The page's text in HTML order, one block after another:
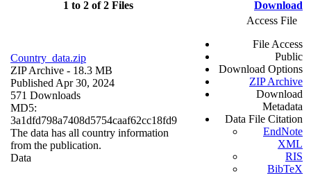
1 to 2 of 2 Files Download
Country_data.zip
ZIP Archive - 18.3 MB
Published Apr 30, 2024
571 Downloads
MD5:
3a1dfd798a7408d5754caaf62cc18fd9
The data has all country information
from the publication.
Data
Access File
File Access
Public
Download Options
ZIP Archive
Download
Metadata
Data File Citation
EndNote
XML
RIS
BibTeX